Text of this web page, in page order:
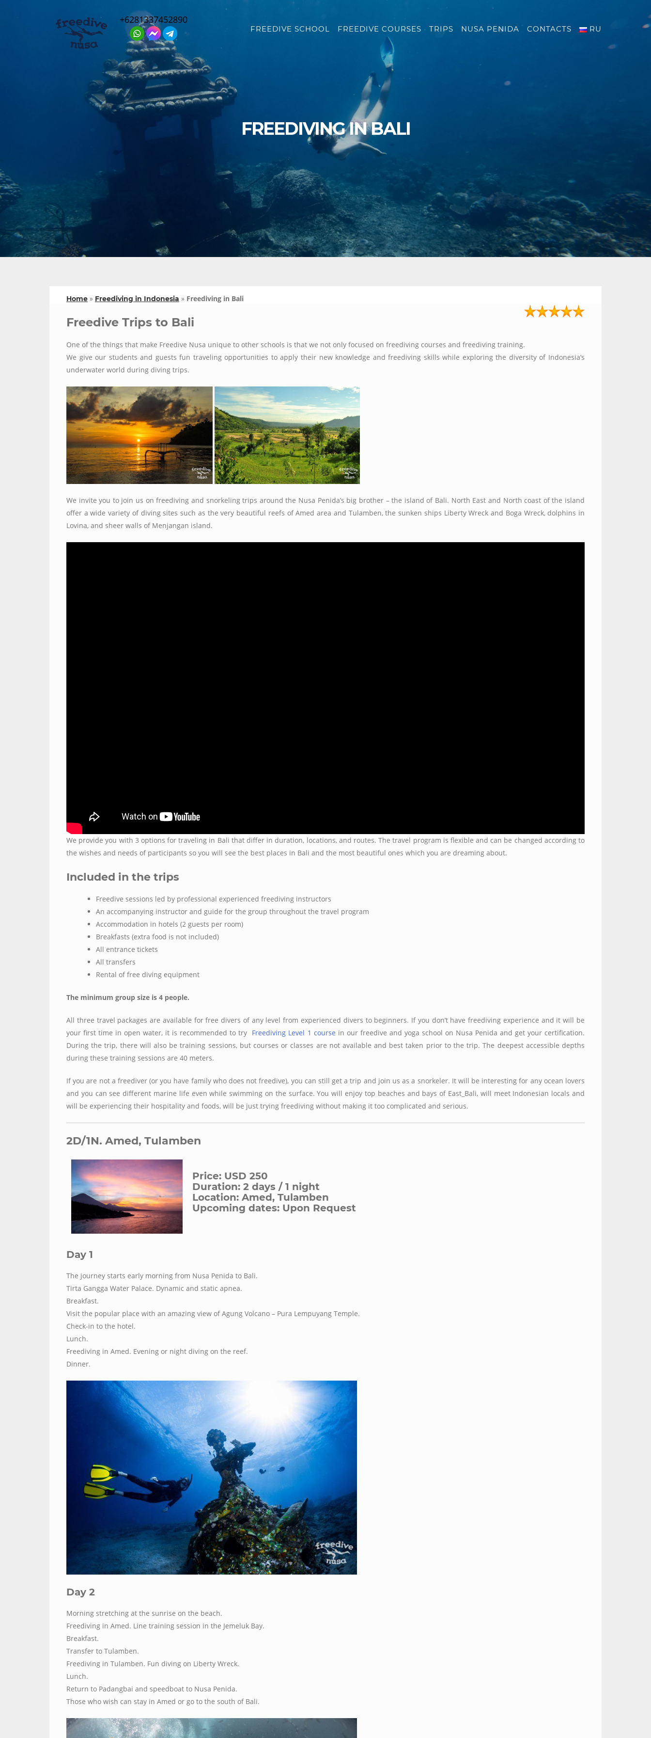
+6281337452890
FREEDIVE SCHOOL FREEDIVE COURSES TRIPS NUSA PENIDA CONTACTS RU
FREEDIVING IN BALI
Home » Freediving in Indonesia » Freediving in Bali
Freedive Trips to Bali
One of the things that make Freedive Nusa unique to other schools is that we not only focused on freediving courses and freediving training.
We give our students and guests fun traveling opportunities to apply their new knowledge and freediving skills while exploring the diversity of Indonesia’s
underwater world during diving trips.
We invite you to join us on freediving and snorkeling trips around the Nusa Penida’s big brother – the island of Bali. North East and North coast of the island
offer a wide variety of diving sites such as the very beautiful reefs of Amed area and Tulamben, the sunken ships Liberty Wreck and Boga Wreck, dolphins in
Lovina, and sheer walls of Menjangan island.
We provide you with 3 options for traveling in Bali that differ in duration, locations, and routes. The travel program is flexible and can be changed according to
the wishes and needs of participants so you will see the best places in Bali and the most beautiful ones which you are dreaming about.
Included in the trips
Freedive sessions led by professional experienced freediving instructors
An accompanying instructor and guide for the group throughout the travel program
Accommodation in hotels (2 guests per room)
Breakfasts (extra food is not included)
All entrance tickets
All transfers
Rental of free diving equipment
The minimum group size is 4 people.
All three travel packages are available for free divers of any level from experienced divers to beginners. If you don’t have freediving experience and it will be
your first time in open water, it is recommended to try Freediving Level 1 course in our freedive and yoga school on Nusa Penida and get your certification.
During the trip, there will also be training sessions, but courses or classes are not available and best taken prior to the trip. The deepest accessible depths
during these training sessions are 40 meters.
If you are not a freediver (or you have family who does not freedive), you can still get a trip and join us as a snorkeler. It will be interesting for any ocean lovers
and you can see different marine life even while swimming on the surface. You will enjoy top beaches and bays of East_Bali, will meet Indonesian locals and
will be experiencing their hospitality and foods, will be just trying freediving without making it too complicated and serious.
2D/1N. Amed, Tulamben
Price: USD 250
Duration: 2 days / 1 night
Location: Amed, Tulamben
Upcoming dates: Upon Request
Day 1
The journey starts early morning from Nusa Penida to Bali.
Tirta Gangga Water Palace. Dynamic and static apnea.
Breakfast.
Visit the popular place with an amazing view of Agung Volcano – Pura Lempuyang Temple.
Check-in to the hotel.
Lunch.
Freediving in Amed. Evening or night diving on the reef.
Dinner.
Day 2
Morning stretching at the sunrise on the beach.
Freediving in Amed. Line training session in the Jemeluk Bay.
Breakfast.
Transfer to Tulamben.
Freediving in Tulamben. Fun diving on Liberty Wreck.
Lunch.
Return to Padangbai and speedboat to Nusa Penida.
Those who wish can stay in Amed or go to the south of Bali.